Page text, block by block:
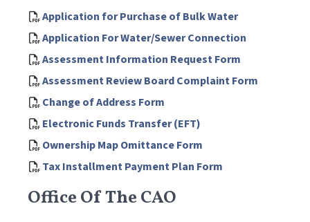
Application for Purchase of Bulk Water
Application For Water/Sewer Connection
Assessment Information Request Form
Assessment Review Board Complaint Form
Change of Address Form
Electronic Funds Transfer (EFT)
Ownership Map Omittance Form
Tax Installment Payment Plan Form
Office Of The CAO